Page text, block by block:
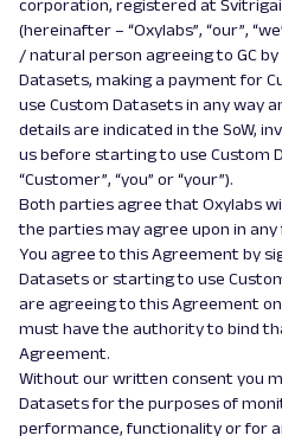
corporation, registered at
(hereinafter – “Oxylabs”, “our”,
/ natural person agreeing to GC
Datasets, making a payment for
use Custom Datasets in any way
details are indicated in the SoW,
us before starting to use Custom
“Customer”, “you” or “your”).
Both parties agree that Oxylabs
the parties may agree upon in
You agree to this Agreement by
Datasets or starting to use
are agreeing to this Agreement
must have the authority to bind
Agreement.
Without our written consent you
Datasets for the purposes of
performance, functionality or for